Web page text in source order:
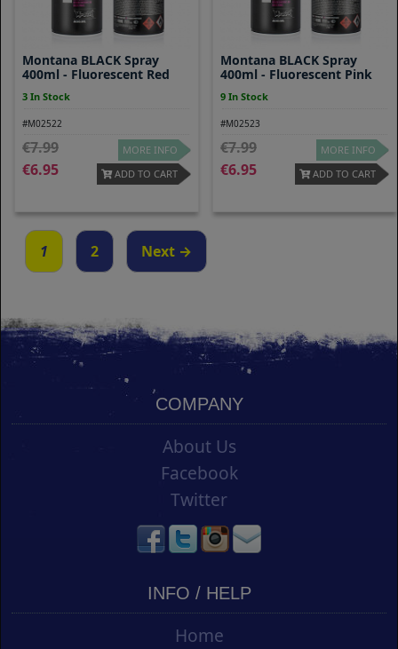
Montana BLACK Spray
400ml - Fluorescent Red
3 In Stock
#M02522
7.99
6.95
MORE INFO
ADD TO CART
Montana BLACK Spray
400ml - Fluorescent Pink
9 In Stock
#M02523
7.99
6.95
MORE INFO
ADD TO CART
1 2 Next →
COMPANY
About Us
Facebook
Twitter
INFO / HELP
Home